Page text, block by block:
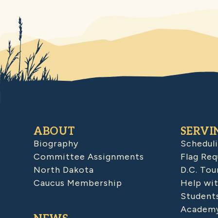
ABOUT
Biography
Committee Assignments
North Dakota
Caucus Membership
Flag
D.C.
Help